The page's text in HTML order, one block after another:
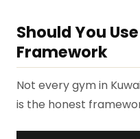
Should You
Framework
Not every gym in
is the honest